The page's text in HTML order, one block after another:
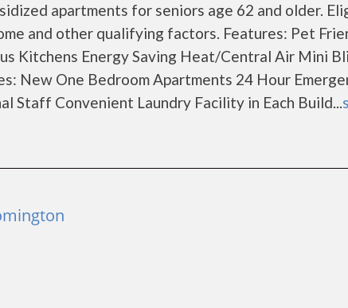
apartments for seniors age 62 and older.
and other qualifying factors. Features: Pet
Kitchens Energy Saving Heat/Central Air Mini
New One Bedroom Apartments 24 Hour
Staff Convenient Laundry Facility in Each Build...